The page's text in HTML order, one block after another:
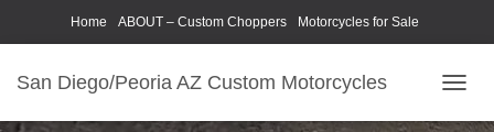
Home ABOUT – Custom Choppers Motorcycles for Sale
San Diego/Peoria AZ Custom Motorcycles
O